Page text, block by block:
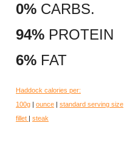
0% CARBS.
94% PROTEIN
6% FAT
Haddock calories per:
100g
ounce standard serving size
fillet
steak